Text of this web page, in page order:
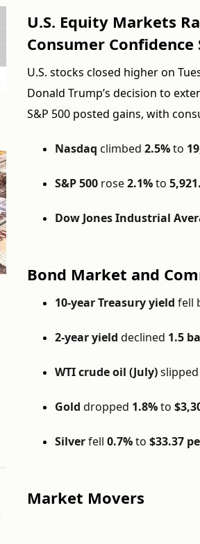
U.S. Equity Markets
Consumer Confidence
U.S. stocks closed higher on
Donald Trump’s decision to
S&P 500 posted gains, with
Nasdaq climbed 2.5%to
S&P 500 rose2.1%to
Dow Jones Industrial
Bond Market and
10-year Treasury yield fell
2-year yield declined 1.5
WTI crude oil (July)slipped
Gold dropped 1.8%to
Silverfell 0.7%to $33.37
Market Movers